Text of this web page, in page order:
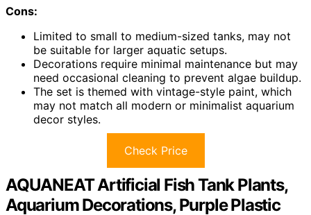
Cons:
Limited to small to medium-sized tanks, may not
be suitable for larger aquatic setups.
Decorations require minimal maintenance but may
need occasional cleaning to prevent algae buildup.
The set is themed with vintage-style paint, which
may not match all modern or minimalist aquarium
decor styles.
Check Price
AQUANEAT Artificial Fish Tank Plants,
Aquarium Decorations, Purple Plastic